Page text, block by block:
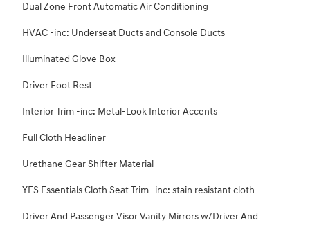
Dual Zone Front Automatic Air Conditioning
HVAC -inc: Underseat Ducts and Console Ducts
Illuminated Glove Box
Driver Foot Rest
Interior Trim -inc: Metal-Look Interior Accents
Full Cloth Headliner
Urethane Gear Shifter Material
YES Essentials Cloth Seat Trim -inc: stain resistant cloth
Driver And Passenger Visor Vanity Mirrors w/Driver And